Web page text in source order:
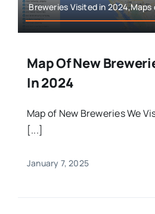
Breweries Visited in 2024,Maps
Map Of New
In 2024
Map of New Breweries We
[...]
January 7, 2025